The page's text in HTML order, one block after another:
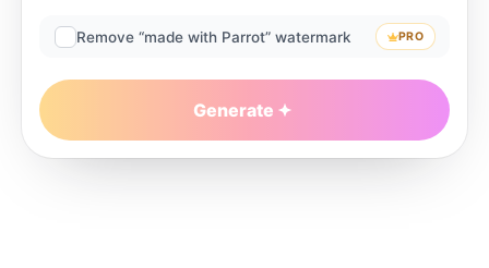
Remove “made with Parrot” watermark PRO
Generate